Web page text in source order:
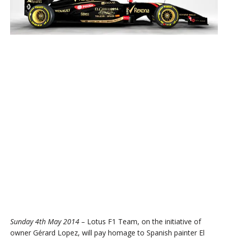
Sunday 4th May 2014 – Lotus F1 Team, on the initiative of
owner Gérard Lopez, will pay homage to Spanish painter El